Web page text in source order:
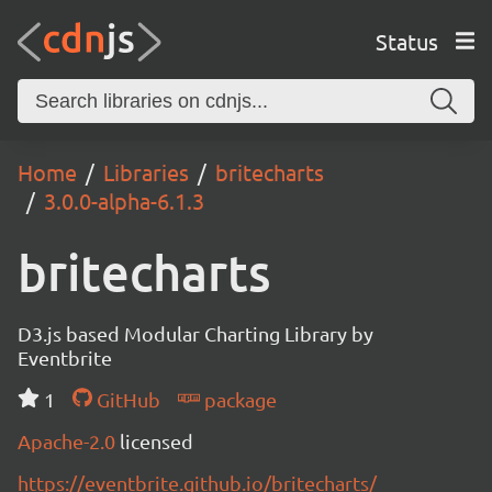
Status
Home Libraries
britecharts
3.0.0-alpha-6.1.3
britecharts
D3.js based Modular Charting Library by
Eventbrite
1
GitHub
package
Apache-2.0 licensed
https://eventbrite.github.io/britecharts/